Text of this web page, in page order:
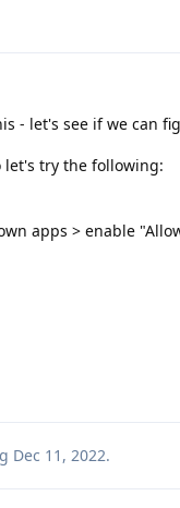
- let's see if we can
let's try the following:
apps > enable
Dec 11, 2022.